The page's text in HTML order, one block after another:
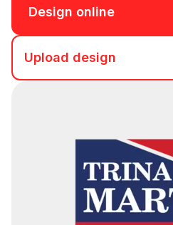
Design online
Upload design